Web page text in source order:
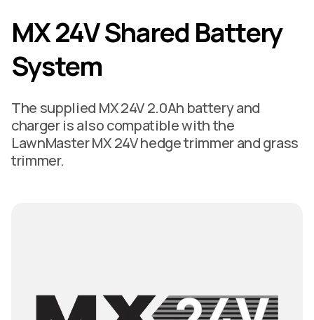
MX 24V Shared Battery
System
The supplied MX 24V 2.0Ah battery and
charger is also compatible with the
LawnMaster MX 24V hedge trimmer and grass
trimmer.